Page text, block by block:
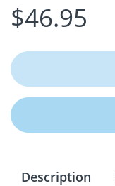
$46.95
Description